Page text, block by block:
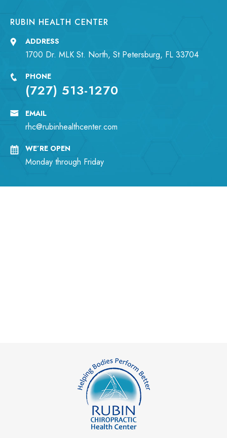
RUBIN HEALTH CENTER
ADDRESS
1700 Dr. MLK St. North, St Petersburg, FL 33704
PHONE
(727) 513-1270
EMAIL
rhc@rubinhealthcenter.com
WE’RE OPEN
Monday through Friday